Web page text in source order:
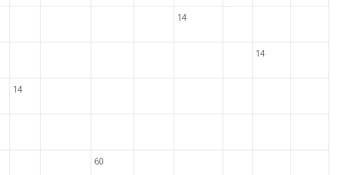
14
14
14
60